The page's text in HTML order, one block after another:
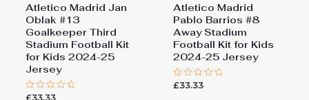
Atletico Madrid Jan
Oblak #13
Goalkeeper Third
Stadium Football Kit
for Kids 2024-25
Jersey
Rated
£33.33
Atletico Madrid
Pablo Barrios #8
Away Stadium
Football Kit for Kids
2024-25 Jersey
Rated
£33.33